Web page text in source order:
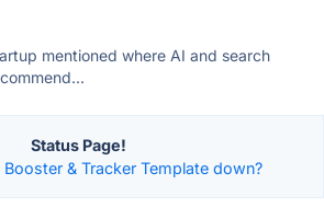
mentioned where AI and search
Status Page!
& Tracker Template down?